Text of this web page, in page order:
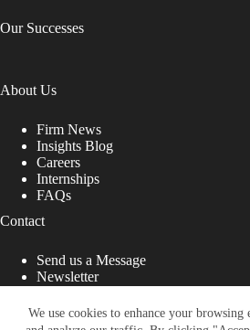
We use cookies to enhance your browsing
Our Successes
About Us
Firm News
Insights Blog
Careers
Internships
FAQs
Contact
Send us a Message
Newsletter
That Fight for You